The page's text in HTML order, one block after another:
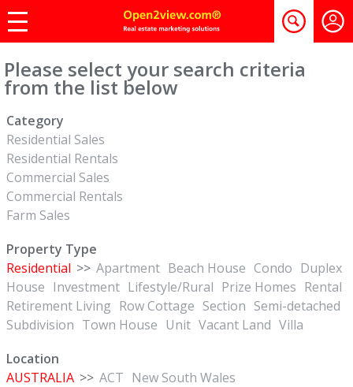
Please select your search criteria
from the list below
Category
Residential Sales
Residential Rentals
Commercial Sales
Commercial Rentals
Farm Sales
Property Type
Residential >> Apartment Beach House Condo Duplex
House Investment Lifestyle/Rural Prize Homes Rental
Retirement Living Row Cottage Section Semi-detached
Subdivision Town House Unit Vacant Land Villa
Location
AUSTRALIA >> ACT New South Wales